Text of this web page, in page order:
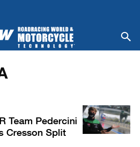
Team Pedercini
Cresson Split